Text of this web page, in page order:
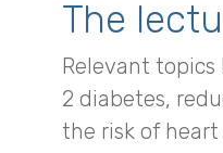
The
Relevant topics
2 diabetes,
the risk of heart